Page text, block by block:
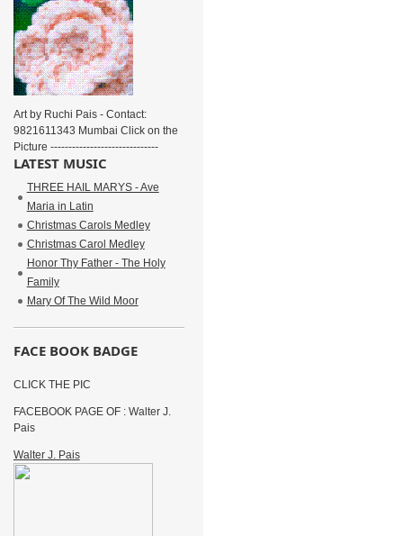
Art by Ruchi Pais - Contact:
9821611343 Mumbai Click on the
Picture ------------------------------
LATEST MUSIC
THREE HAIL MARYS - Ave
Maria in Latin
Christmas Carols Medley
Christmas Carol Medley
Honor Thy Father - The Holy
Family
Mary Of The Wild Moor
FACE BOOK BADGE
CLICK THE PIC
FACEBOOK PAGE OF : Walter J.
Pais
Walter J. Pais